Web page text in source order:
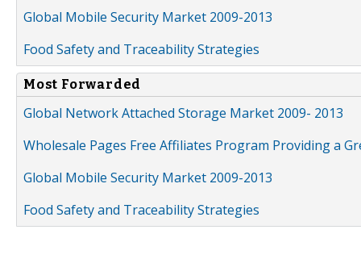
Global Mobile Security Market 2009-2013
Food Safety and Traceability Strategies
Most Forwarded
Global Network Attached Storage Market 2009- 2013
Wholesale Pages Free Affiliates Program Providing a
Global Mobile Security Market 2009-2013
Food Safety and Traceability Strategies